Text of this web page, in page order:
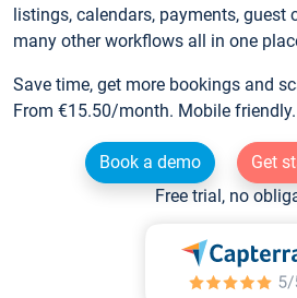
listings, calendars, payments, guest
many other workflows all in one
Save time, get more bookings and
From €15.50/month. Mobile
Book a demo
Get
Free trial, no